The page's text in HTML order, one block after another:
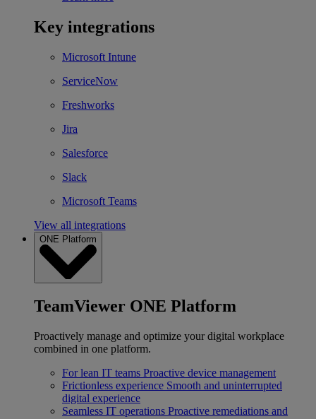
Key integrations
Microsoft Intune
ServiceNow
Freshworks
Jira
Salesforce
Slack
Microsoft Teams
View all integrations
ONE Platform
TeamViewer ONE Platform
Proactively manage and optimize your digital workplace
combined in one platform.
For lean IT teams Proactive device management
Frictionless experience Smooth and uninterrupted
digital experience
Seamless IT operations Proactive remediations and